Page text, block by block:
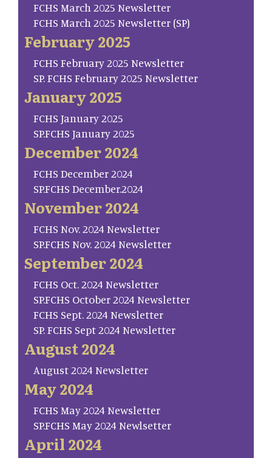
FCHS March 2025 Newsletter
FCHS March 2025 Newsletter (SP)
February 2025
FCHS February 2025 Newsletter
SP. FCHS February 2025 Newsletter
January 2025
FCHS January 2025
SP.FCHS January 2025
December 2024
FCHS December 2024
SP.FCHS December.2024
November 2024
FCHS Nov. 2024 Newsletter
SP.FCHS Nov. 2024 Newsletter
September 2024
FCHS Oct. 2024 Newsletter
SP.FCHS October 2024 Newsletter
FCHS Sept. 2024 Newsletter
SP. FCHS Sept 2024 Newsletter
August 2024
August 2024 Newsletter
May 2024
FCHS May 2024 Newsletter
SP.FCHS May 2024 Newlsetter
April 2024